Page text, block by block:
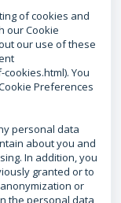
of cookies and
our Cookie
our use of these
You
Preferences
personal data
about you and
In addition, you
granted or to
or
the personal data